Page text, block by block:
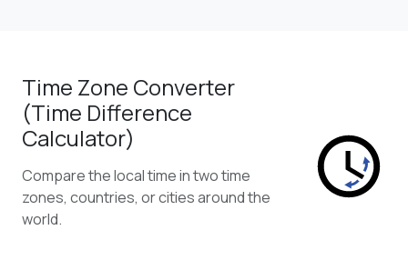
Time Zone Converter
(Time Difference
Calculator)
Compare the local time in two time
zones, countries, or cities around the
world.